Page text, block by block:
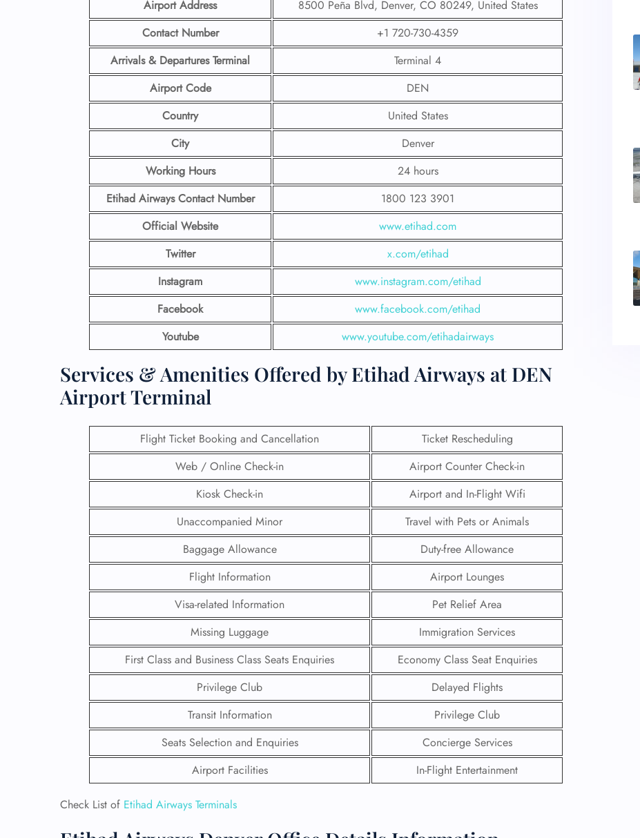
Airport Address
8500 Peña Blvd, Denver, CO 80249, United States
Contact Number
+1 720-730-4359
Arrivals & Departures Terminal
Terminal 4
Airport Code
DEN
Country
United States
City
Denver
Working Hours
24 hours
Etihad Airways Contact Number
1800 123 3901
Official Website
www.etihad.com
Twitter
x.com/etihad
Instagram
www.instagram.com/etihad
Facebook
www.facebook.com/etihad
Youtube
www.youtube.com/etihadairways
Services & Amenities Offered by Etihad Airways at DEN
Airport Terminal
Flight Ticket Booking and Cancellation
Ticket Rescheduling
Web / Online Check-in
Airport Counter Check-in
Kiosk Check-in
Airport and In-Flight Wifi
Unaccompanied Minor
Travel with Pets or Animals
Baggage Allowance
Duty-free Allowance
Flight Information
Airport Lounges
Visa-related Information
Pet Relief Area
Missing Luggage
Immigration Services
First Class and Business Class Seats Enquiries
Economy Class Seat Enquiries
Privilege Club
Delayed Flights
Transit Information
Privilege Club
Seats Selection and Enquiries
Concierge Services
Airport Facilities
In-Flight Entertainment
Check List of Etihad Airways Terminals
FLIGHT
ENQUIRY